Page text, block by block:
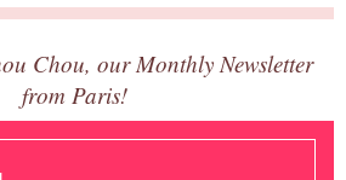
Chou, our Monthly Newsletter
from Paris!